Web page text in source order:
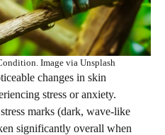
Image via Unsplash
changes in skin
stress or anxiety.
marks (dark, wave-like
significantly overall when